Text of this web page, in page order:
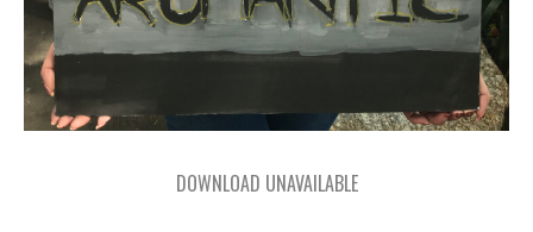
DOWNLOAD UNAVAILABLE